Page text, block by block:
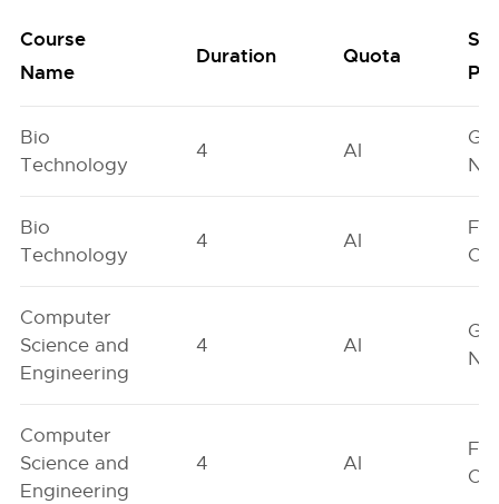
Course
Name
Duration Quota
Bio
Technology
4 AI
Bio
Technology
4 AI
Computer
Science and
Engineering
4 AI
Computer
Science and
Engineering
4 AI